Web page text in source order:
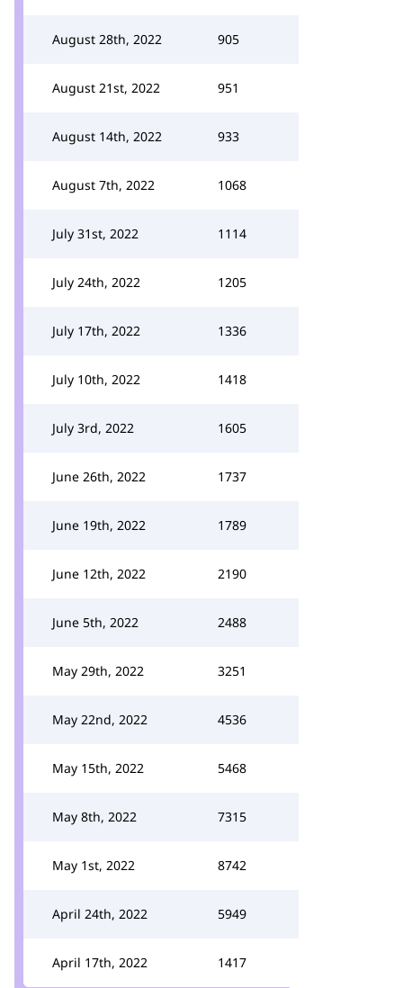
August 28th, 2022 905
August 21st, 2022 951
August 14th, 2022 933
August 7th, 2022 1068
July 31st, 2022 1114
July 24th, 2022 1205
July 17th, 2022 1336
July 10th, 2022 1418
July 3rd, 2022 1605
June 26th, 2022 1737
June 19th, 2022 1789
June 12th, 2022 2190
June 5th, 2022 2488
May 29th, 2022 3251
May 22nd, 2022 4536
May 15th, 2022 5468
May 8th, 2022 7315
May 1st, 2022 8742
April 24th, 2022 5949
April 17th, 2022 1417